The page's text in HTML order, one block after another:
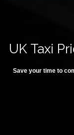
UK Taxi
Save your time to